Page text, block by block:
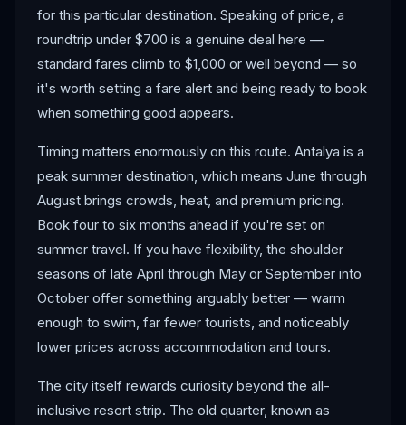
for this particular destination. Speaking of price, a
roundtrip under $700 is a genuine deal here —
standard fares climb to $1,000 or well beyond — so
it's worth setting a fare alert and being ready to book
when something good appears.
Timing matters enormously on this route. Antalya is a
peak summer destination, which means June through
August brings crowds, heat, and premium pricing.
Book four to six months ahead if you're set on
summer travel. If you have flexibility, the shoulder
seasons of late April through May or September into
October offer something arguably better — warm
enough to swim, far fewer tourists, and noticeably
lower prices across accommodation and tours.
The city itself rewards curiosity beyond the all-
inclusive resort strip. The old quarter, known as